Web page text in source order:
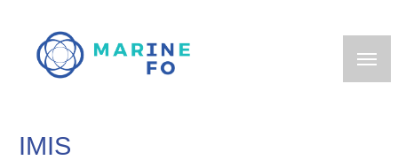
main
IMIS